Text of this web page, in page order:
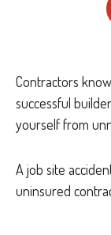
Contractors
successful
yourself from
A job site
uninsured